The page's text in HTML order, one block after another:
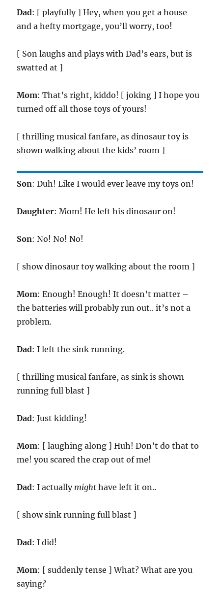
Dad: [ playfully ] Hey, when you get a house
and a hefty mortgage, you’ll worry, too!
[ Son laughs and plays with Dad’s ears, but is
swatted at ]
Mom: That’s right, kiddo! [ joking ] I hope you
turned off all those toys of yours!
[ thrilling musical fanfare, as dinosaur toy is
shown walking about the kids’ room ]
Son: Duh! Like I would ever leave my toys on!
Daughter: Mom! He left his dinosaur on!
Son: No! No! No!
[ show dinosaur toy walking about the room ]
Mom: Enough! Enough! It doesn’t matter –
the batteries will probably run out.. it’s not a
problem.
Dad: I left the sink running.
[ thrilling musical fanfare, as sink is shown
running full blast ]
Dad: Just kidding!
Mom: [ laughing along ] Huh! Don’t do that to
me! you scared the crap out of me!
Dad: I actually might have left it on..
[ show sink running full blast ]
Dad: I did!
Mom: [ suddenly tense ] What? What are you
saying?